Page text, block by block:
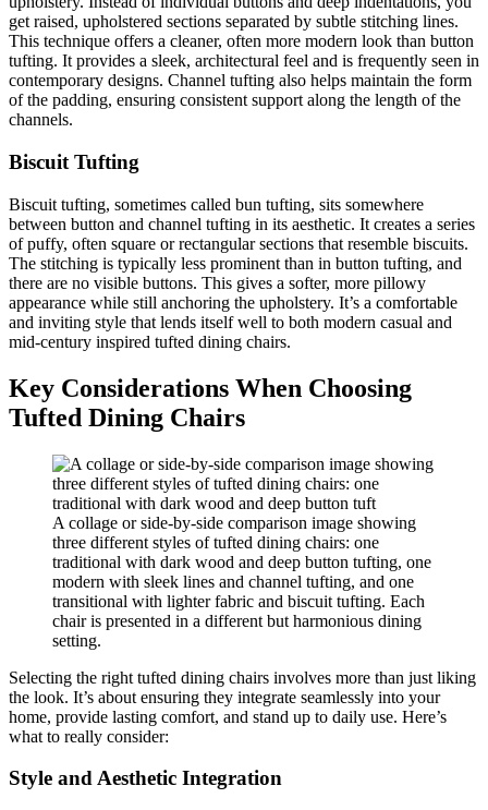
get raised, upholstered sections separated by subtle stitching lines.
This technique offers a cleaner, often more modern look than button
tufting. It provides a sleek, architectural feel and is frequently seen in
contemporary designs. Channel tufting also helps maintain the form
of the padding, ensuring consistent support along the length of the
channels.
Biscuit Tufting
Biscuit tufting, sometimes called bun tufting, sits somewhere
between button and channel tufting in its aesthetic. It creates a series
of puffy, often square or rectangular sections that resemble biscuits.
The stitching is typically less prominent than in button tufting, and
there are no visible buttons. This gives a softer, more pillowy
appearance while still anchoring the upholstery. It’s a comfortable
and inviting style that lends itself well to both modern casual and
mid-century inspired tufted dining chairs.
Key Considerations When Choosing
Tufted Dining Chairs
A collage or side-by-side comparison image showing
three different styles of tufted dining chairs: one
traditional with dark wood and deep button tufting, one
modern with sleek lines and channel tufting, and one
transitional with lighter fabric and biscuit tufting. Each
chair is presented in a different but harmonious dining
setting.
Selecting the right tufted dining chairs involves more than just liking
the look. It’s about ensuring they integrate seamlessly into your
home, provide lasting comfort, and stand up to daily use. Here’s
what to really consider:
Style and Aesthetic Integration